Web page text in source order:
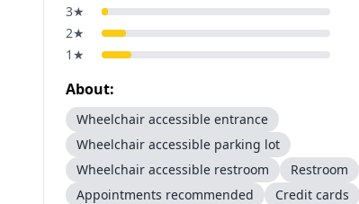
3★
2★
1 ★
About:
Wheelchair accessible entrance
Wheelchair accessible parking lot
Wheelchair accessible restroom
Restroom
Appointments recommended
Credit cards